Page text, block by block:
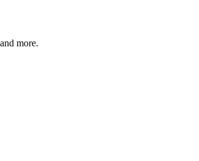
more.